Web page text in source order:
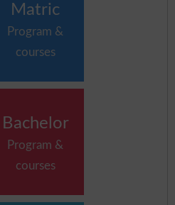
Matric
Program &
courses
Bachelor
Program &
courses